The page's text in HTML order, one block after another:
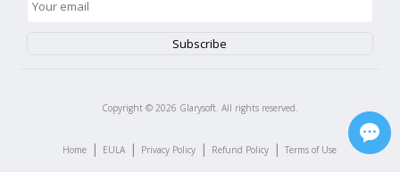
Copyright © 2026 Glarysoft. All rights reserved.
Home | EULA | Privacy Policy | Refund Policy | Terms of Use